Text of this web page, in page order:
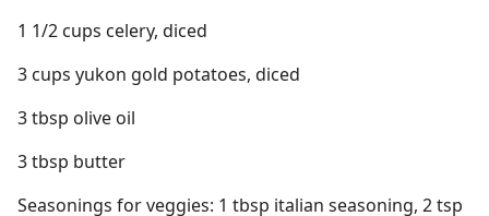
1 1/2 cups celery, diced
3 cups yukon gold potatoes, diced
3 tbsp olive oil
3 tbsp butter
Seasonings for veggies: 1 tbsp italian seasoning, 2 tsp